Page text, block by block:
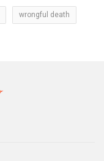
wrongful death